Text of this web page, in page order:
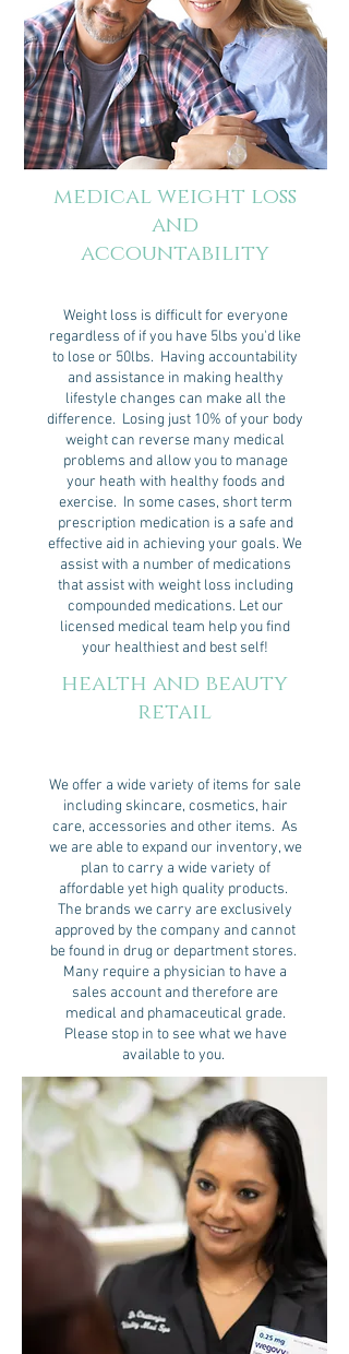
medical weight loss
and
accountability
Weight loss is difficult for everyone
regardless of if you have 5lbs you'd like
to lose or 50lbs. Having accountability
and assistance in making healthy
lifestyle changes can make all the
difference. Losing just 10% of your body
weight can reverse many medical
problems and allow you to manage
your heath with healthy foods and
exercise. In some cases, short term
prescription medication is a safe and
effective aid in achieving your goals. We
assist with a number of medications
that assist with weight loss including
compounded medications. Let our
licensed medical team help you find
your healthiest and best self!
health and beauty
retail
We offer a wide variety of items for sale
including skincare, cosmetics, hair
care, accessories and other items. As
we are able to expand our inventory, we
plan to carry a wide variety of
affordable yet high quality products.
The brands we carry are exclusively
approved by the company and cannot
be found in drug or department stores.
Many require a physician to have a
sales account and therefore are
medical and phamaceutical grade.
Please stop in to see what we have
available to you.